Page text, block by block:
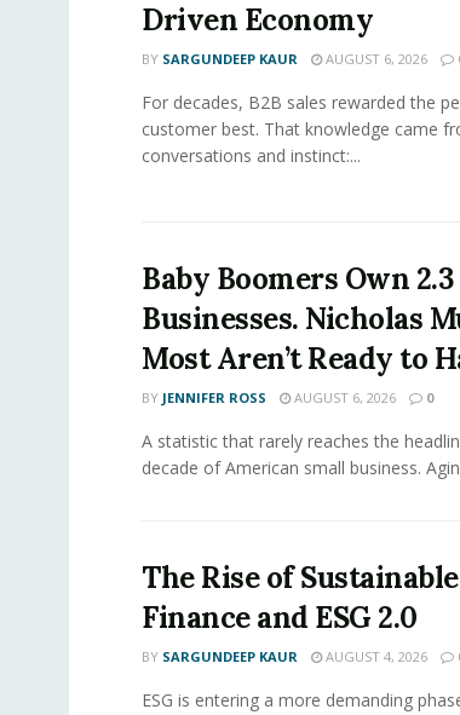
Driven Economy
BY SARGUNDEEP KAUR AUGUST 6, 2026
For decades, B2B sales rewarded the
customer best. That knowledge came
conversations and instinct:...
Baby Boomers Own
Businesses. Nicholas
Most Aren’t Ready to
BY JENNIFER ROSS AUGUST 6, 2026 0
A statistic that rarely reaches the
decade of American small business.
The Rise of
Finance and ESG 2.0
BY SARGUNDEEP KAUR AUGUST 4, 2026
ESG is entering a more demanding